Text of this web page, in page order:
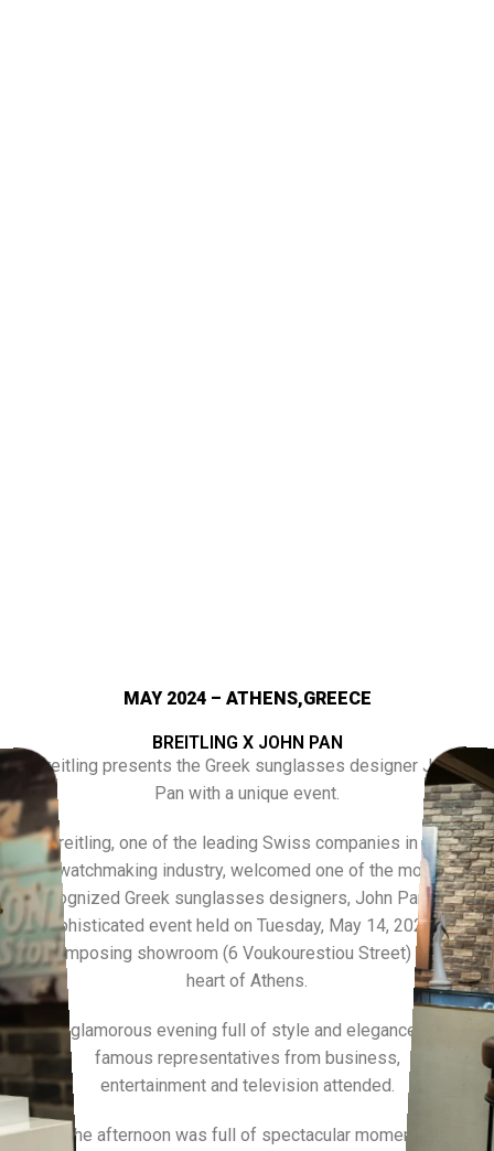
MAY 2024 – ATHENS,GREECE
BREITLING X JOHN PAN
Breitling presents the Greek sunglasses designer John
Pan with a unique event.
Breitling, one of the leading Swiss companies in the
watchmaking industry, welcomed one of the most
recognized Greek sunglasses designers, John Pan, at a
sophisticated event held on Tuesday, May 14, 2024, at
its imposing showroom (6 Voukourestiou Street) in the
heart of Athens.
A glamorous evening full of style and elegance as
famous representatives from business,
entertainment and television attended.
The afternoon was full of spectacular moments,